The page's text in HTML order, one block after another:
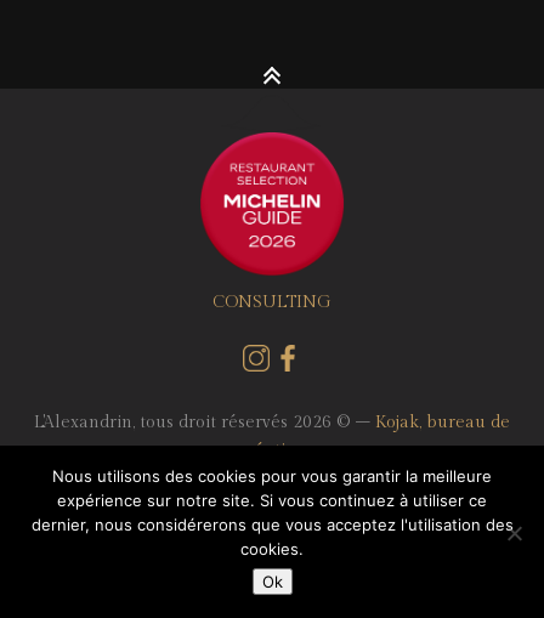
CONSULTING
L'Alexandrin, tous droit réservés 2026 © – Kojak, bureau de
création
Terms of use Data protection
- Reservation: 04 72 61 15 69 -
83 rue Moncey 69003 Lyon
Nous utilisons des cookies pour vous garantir la meilleure
expérience sur notre site. Si vous continuez à utiliser ce
dernier, nous considérerons que vous acceptez l'utilisation des
cookies.
Ok